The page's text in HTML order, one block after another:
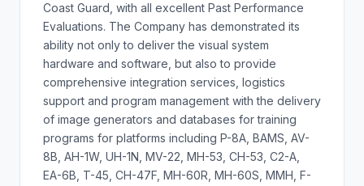
Coast Guard, with all excellent Past Performance
Evaluations. The Company has demonstrated its
ability not only to deliver the visual system
hardware and software, but also to provide
comprehensive integration services, logistics
support and program management with the delivery
of image generators and databases for training
programs for platforms including P-8A, BAMS, AV-
8B, AH-1W, UH-1N, MV-22, MH-53, CH-53, C2-A,
EA-6B, T-45, CH-47F, MH-60R, MH-60S, MMH, F-